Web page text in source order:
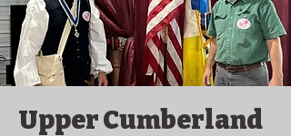
Upper Cumberland